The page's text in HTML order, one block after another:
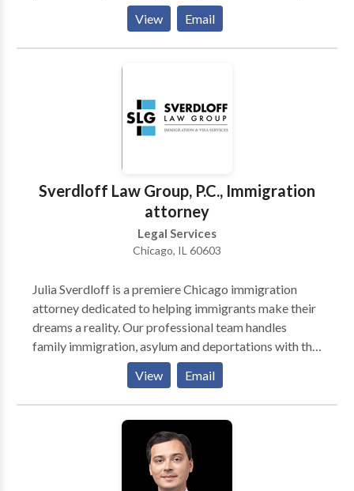
families, and children in every aspect of the legal
process. Our attorneys bring with them over 30 years
of experience. We are professional, and treat every
individual with the respect they deserve. Our goal is
positive end result. Whether you are contemplating
filing a lawsuit, or whether you have had a lawsuit filed
against you, our team can provide superior
View Email
Sverdloff Law Group, P.C., Immigration
attorney
Legal Services
Chicago, IL 60603
Julia Sverdloff is a premiere Chicago immigration
attorney dedicated to helping immigrants make their
dreams a reality. Our professional team handles
family immigration, asylum and deportations with the
tenacity your case requires. Call us for a consultation.
Founded with the goal of helping people achieve their
own unique American dream. Chicago immigration
attorney, Julia Sverdloff, has a track record of
excellence in providing legal immigration services
View Email